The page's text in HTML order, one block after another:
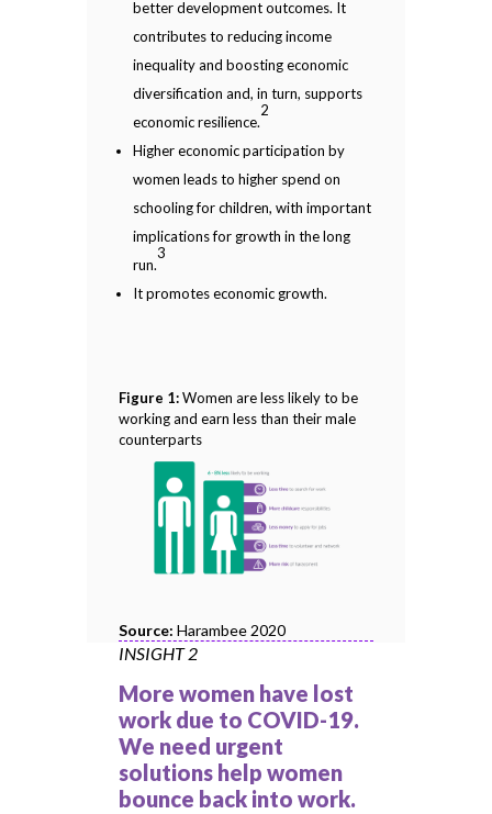
better development outcomes. It
contributes to reducing income
inequality and boosting economic
diversification and, in turn, supports
economic resilience.
2
Higher economic participation by
women leads to higher spend on
schooling for children, with important
implications for growth in the long
run.
3
It promotes economic growth.
Figure 1:Women are less likely to be
working and earn less than their male
counterparts
Source: Harambee 2020
INSIGHT 2
More women have lost
work due to COVID-19.
We need urgent
solutions help women
bounce back into work.